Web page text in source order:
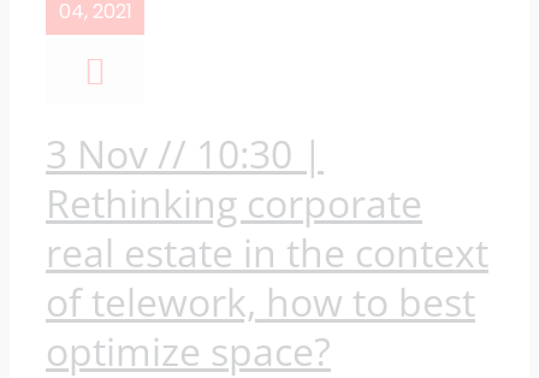
04, 2021
3 Nov // 10:30 |
Rethinking corporate
real estate in the context
of telework, how to best
optimize space?